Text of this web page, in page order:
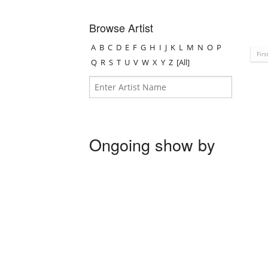
Browse Artist
A B C D E F G H I J K L M N O P
Q R S T U V W X Y Z [All]
First
Ongoing show by